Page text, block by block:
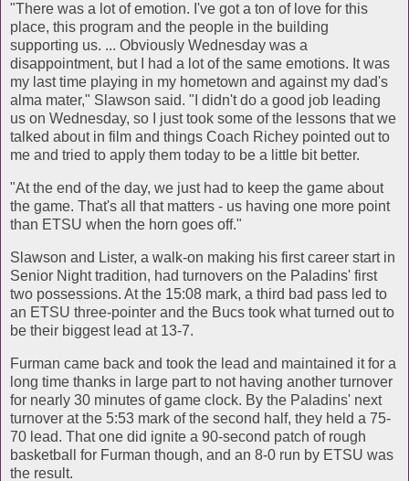
"There was a lot of emotion. I've got a ton of love for this
place, this program and the people in the building
supporting us. ... Obviously Wednesday was a
disappointment, but I had a lot of the same emotions. It was
my last time playing in my hometown and against my dad's
alma mater," Slawson said. "I didn't do a good job leading
us on Wednesday, so I just took some of the lessons that we
talked about in film and things Coach Richey pointed out to
me and tried to apply them today to be a little bit better.
"At the end of the day, we just had to keep the game about
the game. That's all that matters - us having one more point
than ETSU when the horn goes off."
Slawson and Lister, a walk-on making his first career start in
Senior Night tradition, had turnovers on the Paladins' first
two possessions. At the 15:08 mark, a third bad pass led to
an ETSU three-pointer and the Bucs took what turned out to
be their biggest lead at 13-7.
Furman came back and took the lead and maintained it for a
long time thanks in large part to not having another turnover
for nearly 30 minutes of game clock. By the Paladins' next
turnover at the 5:53 mark of the second half, they held a 75-
70 lead. That one did ignite a 90-second patch of rough
basketball for Furman though, and an 8-0 run by ETSU was
the result.